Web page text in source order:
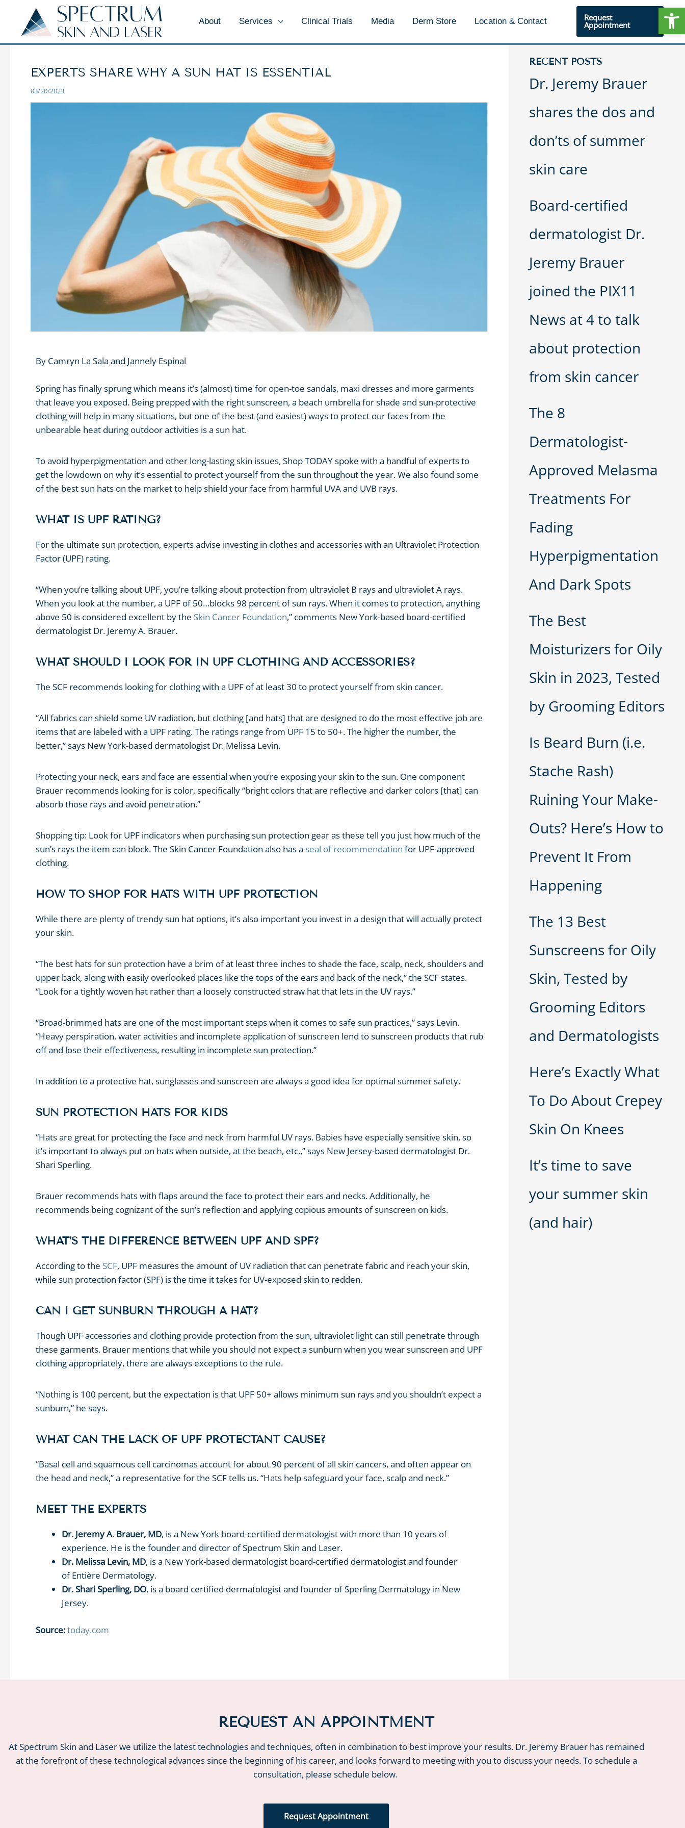
About Services Clinical Trials Media Derm Store Location & Contact Request
Appointment
EXPERTS SHARE WHY A SUN HAT IS ESSENTIAL
03/20/2023
By Camryn La Sala and Jannely Espinal
Spring has finally sprung which means it’s (almost) time for open-toe sandals, maxi dresses and more garments
that leave you exposed. Being prepped with the right sunscreen, a beach umbrella for shade and sun-protective
clothing will help in many situations, but one of the best (and easiest) ways to protect our faces from the
unbearable heat during outdoor activities is a sun hat.
To avoid hyperpigmentation and other long-lasting skin issues, Shop TODAY spoke with a handful of experts to
get the lowdown on why it’s essential to protect yourself from the sun throughout the year. We also found some
of the best sun hats on the market to help shield your face from harmful UVA and UVB rays.
WHAT IS UPF RATING?
For the ultimate sun protection, experts advise investing in clothes and accessories with an Ultraviolet Protection
Factor (UPF) rating.
“When you’re talking about UPF, you’re talking about protection from ultraviolet B rays and ultraviolet A rays.
When you look at the number, a UPF of 50…blocks 98 percent of sun rays. When it comes to protection, anything
above 50 is considered excellent by the Skin Cancer Foundation,” comments New York-based board-certified
dermatologist Dr. Jeremy A. Brauer.
WHAT SHOULD I LOOK FOR IN UPF CLOTHING AND ACCESSORIES?
The SCF recommends looking for clothing with a UPF of at least 30 to protect yourself from skin cancer.
“All fabrics can shield some UV radiation, but clothing [and hats] that are designed to do the most effective job are
items that are labeled with a UPF rating. The ratings range from UPF 15 to 50+. The higher the number, the
better,” says New York-based dermatologist Dr. Melissa Levin.
Protecting your neck, ears and face are essential when you’re exposing your skin to the sun. One component
Brauer recommends looking for is color, specifically “bright colors that are reflective and darker colors [that] can
absorb those rays and avoid penetration.”
Shopping tip: Look for UPF indicators when purchasing sun protection gear as these tell you just how much of the
sun’s rays the item can block. The Skin Cancer Foundation also has a seal of recommendation for UPF-approved
clothing.
HOW TO SHOP FOR HATS WITH UPF PROTECTION
While there are plenty of trendy sun hat options, it’s also important you invest in a design that will actually protect
your skin.
“The best hats for sun protection have a brim of at least three inches to shade the face, scalp, neck, shoulders and
upper back, along with easily overlooked places like the tops of the ears and back of the neck,” the SCF states.
“Look for a tightly woven hat rather than a loosely constructed straw hat that lets in the UV rays.”
“Broad-brimmed hats are one of the most important steps when it comes to safe sun practices,” says Levin.
“Heavy perspiration, water activities and incomplete application of sunscreen lend to sunscreen products that rub
off and lose their effectiveness, resulting in incomplete sun protection.”
In addition to a protective hat, sunglasses and sunscreen are always a good idea for optimal summer safety.
SUN PROTECTION HATS FOR KIDS
“Hats are great for protecting the face and neck from harmful UV rays. Babies have especially sensitive skin, so
it’s important to always put on hats when outside, at the beach, etc.,” says New Jersey-based dermatologist Dr.
Shari Sperling.
Brauer recommends hats with flaps around the face to protect their ears and necks. Additionally, he
recommends being cognizant of the sun’s reflection and applying copious amounts of sunscreen on kids.
WHAT’S THE DIFFERENCE BETWEEN UPF AND SPF?
According to the SCF, UPF measures the amount of UV radiation that can penetrate fabric and reach your skin,
while sun protection factor (SPF) is the time it takes for UV-exposed skin to redden.
CAN I GET SUNBURN THROUGH A HAT?
Though UPF accessories and clothing provide protection from the sun, ultraviolet light can still penetrate through
these garments. Brauer mentions that while you should not expect a sunburn when you wear sunscreen and UPF
clothing appropriately, there are always exceptions to the rule.
“Nothing is 100 percent, but the expectation is that UPF 50+ allows minimum sun rays and you shouldn’t expect a
sunburn,” he says.
WHAT CAN THE LACK OF UPF PROTECTANT CAUSE?
“Basal cell and squamous cell carcinomas account for about 90 percent of all skin cancers, and often appear on
the head and neck,” a representative for the SCF tells us. “Hats help safeguard your face, scalp and neck.”
MEET THE EXPERTS
Dr. Jeremy A. Brauer, MD, is a New York board-certified dermatologist with more than 10 years of
experience. He is the founder and director of Spectrum Skin and Laser.
Dr. Melissa Levin, MD, is a New York-based dermatologist board-certified dermatologist and founder
of Entière Dermatology.
Dr. Shari Sperling, DO, is a board certified dermatologist and founder of Sperling Dermatology in New
Jersey.
Source:today.com
RECENT POSTS
Dr. Jeremy Brauer
shares the dos and
don’ts of summer
skin care
Board-certified
dermatologist Dr.
Jeremy Brauer
joined the PIX11
News at 4 to talk
about protection
from skin cancer
The 8
Dermatologist-
Approved Melasma
Treatments For
Fading
Hyperpigmentation
And Dark Spots
The Best
Moisturizers for Oily
Skin in 2023, Tested
by Grooming Editors
Is Beard Burn (i.e.
Stache Rash)
Ruining Your Make-
Outs? Here’s How to
Prevent It From
Happening
The 13 Best
Sunscreens for Oily
Skin, Tested by
Grooming Editors
and Dermatologists
Here’s Exactly What
To Do About Crepey
Skin On Knees
It’s time to save
your summer skin
(and hair)
REQUEST AN APPOINTMENT
At Spectrum Skin and Laser we utilize the latest technologies and techniques, often in combination to best improve your results. Dr. Jeremy Brauer has remained
at the forefront of these technological advances since the beginning of his career, and looks forward to meeting with you to discuss your needs. To schedule a
consultation, please schedule below.
Request Appointment